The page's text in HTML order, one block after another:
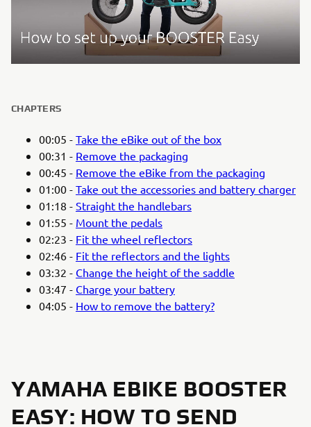
CHAPTERS
00:05 - Take the eBike out of the box
00:31 - Remove the packaging
00:45 - Remove the eBike from the packaging
01:00 - Take out the accessories and battery charger
01:18 - Straight the handlebars
01:55 - Mount the pedals
02:23 - Fit the wheel reflectors
02:46 - Fit the reflectors and the lights
03:32 - Change the height of the saddle
03:47 - Charge your battery
04:05 - How to remove the battery?
YAMAHA EBIKE BOOSTER
EASY: HOW TO SEND